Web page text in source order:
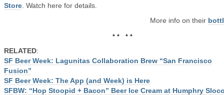
Store . Watch here for details.
More info on their
• • • •
RELATED:
SF Beer Week: Lagunitas Collaboration Brew “San Francisco
Fusion”
SF Beer Week: The App (and Week) is Here
SFBW: “Hop Stoopid + Bacon” Beer Ice Cream at Humphry